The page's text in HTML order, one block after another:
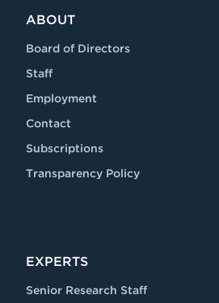
ABOUT
Board of Directors
Staff
Employment
Contact
Subscriptions
Transparency Policy
EXPERTS
Senior Research Staff